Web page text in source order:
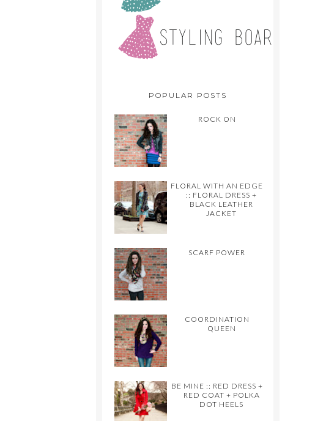
POPULAR POSTS
ROCK ON
FLORAL WITH AN EDGE
:: FLORAL DRESS +
BLACK LEATHER
JACKET
SCARF POWER
COORDINATION
QUEEN
BE MINE :: RED DRESS +
RED COAT + POLKA
DOT HEELS